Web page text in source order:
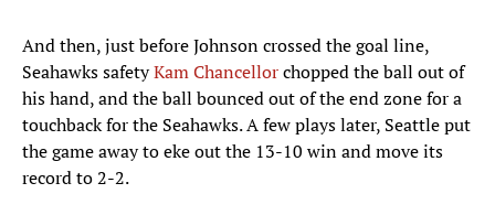
And then, just before Johnson crossed the goal line,
Seahawks safetyKam Chancellorchopped the ball out of
his hand, and the ball bounced out of the end zone for a
touchback for the Seahawks. A few plays later, Seattle put
the game away to eke out the 13-10 win and move its
record to 2-2.